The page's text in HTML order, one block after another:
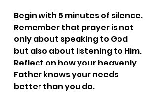
Begin with 5 minutes of silence.
Remember that prayer is not
only about speaking to God
but also about listening to Him.
Reflect on how your heavenly
Father knows your needs
better than you do.